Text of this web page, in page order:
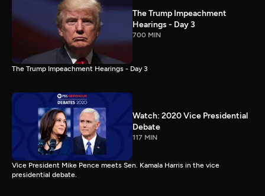
The Trump Impeachment
Hearings - Day 3
700 MIN
The Trump Impeachment Hearings - Day 3
Watch: 2020 Vice Presidential
Debate
117 MIN
Vice President Mike Pence meets Sen. Kamala Harris in the vice
presidential debate.